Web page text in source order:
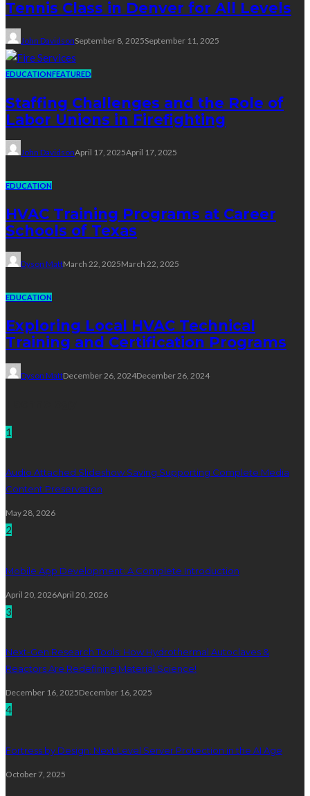
Tennis Class in Denver for All Levels
John DavidsonSeptember 8, 2025September 11, 2025
EDUCATIONFEATURED
Staffing Challenges and the Role of
Labor Unions in Firefighting
John DavidsonApril 17, 2025April 17, 2025
EDUCATION
HVAC Training Programs at Career
Schools of Texas
Dyson MattMarch 22, 2025March 22, 2025
EDUCATION
Exploring Local HVAC Technical
Training and Certification Programs
Dyson MattDecember 26, 2024December 26, 2024
1
Audio Attached Slideshow Saving Supporting Complete Media
Content Preservation
May 28, 2026
2
Mobile App Development: A Complete Introduction
April 20, 2026April 20, 2026
3
Next-Gen Research Tools: How Hydrothermal Autoclaves &
Reactors Are Redefining Material Science!
December 16, 2025December 16, 2025
4
Fortress by Design: Next Level Server Protection in the AI Age
October 7, 2025